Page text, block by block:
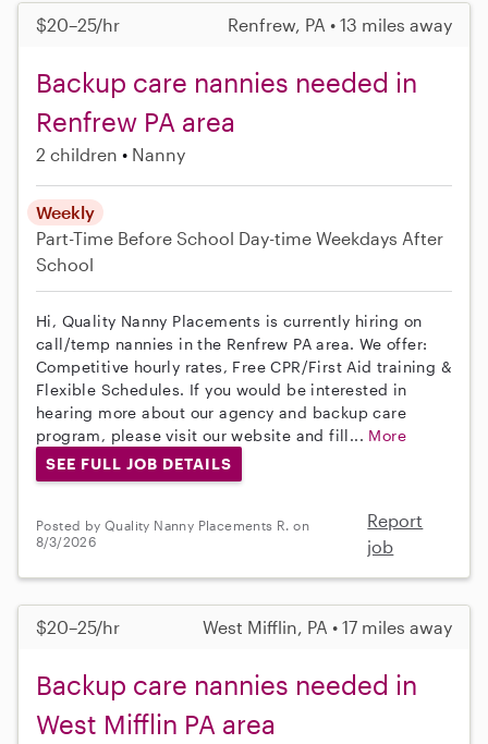
$20–25/hr Renfrew, PA • 13 miles away
Backup care nannies needed in
Renfrew PA area
2 children Nanny
Weekly
Part-Time Before School Day-time Weekdays After
School
Hi, Quality Nanny Placements is currently hiring on
call/temp nannies in the Renfrew PA area. We offer:
Competitive hourly rates, Free CPR/First Aid training &
Flexible Schedules. If you would be interested in
hearing more about our agency and backup care
program, please visit our website and fill... More
SEE FULL JOB DETAILS
Posted by Quality Nanny Placements R. on
8/3/2026
Report
job
$20–25/hr West Mifflin, PA • 17 miles away
Backup care nannies needed in
West Mifflin PA area